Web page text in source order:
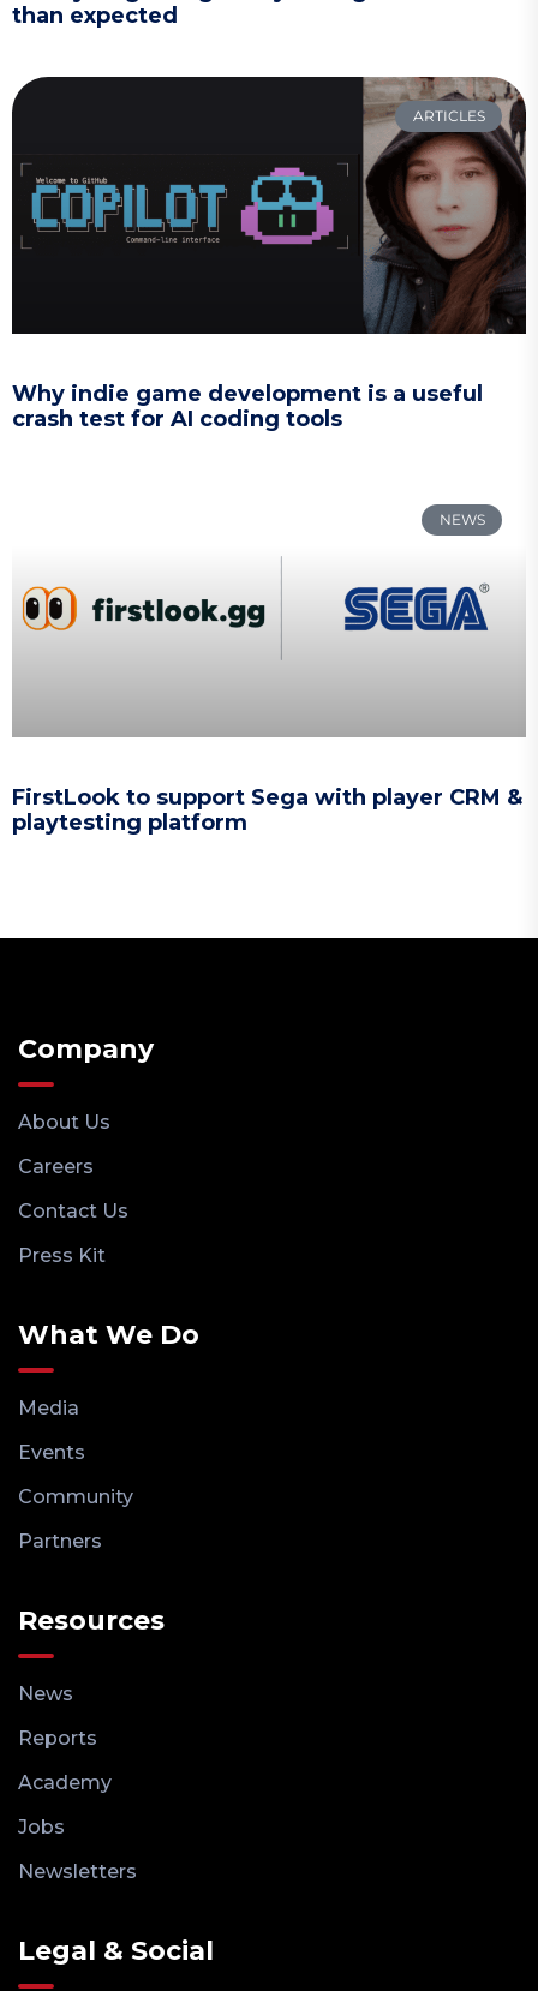
than expected
ARTICLES
Why indie game development is a useful
crash test for AI coding tools
NEWS
FirstLook to support Sega with player CRM &
playtesting platform
Company
About Us
Careers
Contact Us
Press Kit
What We Do
Media
Events
Community
Partners
Resources
News
Reports
Academy
Jobs
Newsletters
Legal & Social